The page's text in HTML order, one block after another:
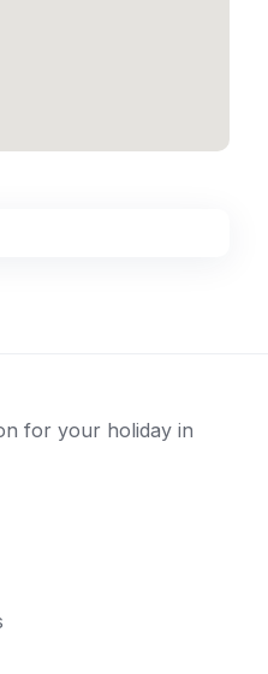
for your holiday in